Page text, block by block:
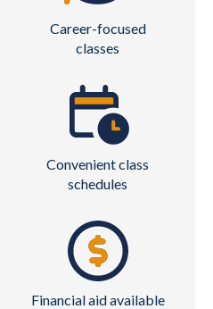
Career-focused
classes
Convenient class
schedules
Financial aid available